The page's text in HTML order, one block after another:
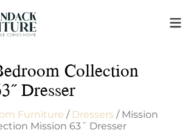
Collection
Dresser
Furniture / Dressers / Mission
Mission 63˝ Dresser